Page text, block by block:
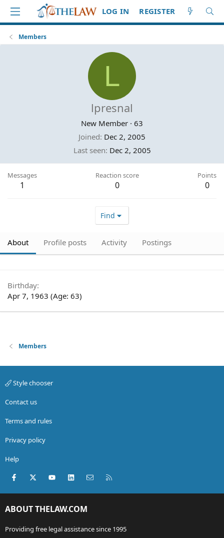
LOG IN REGISTER
Members
L
lpresnal
New Member · 63
Joined Dec 2, 2005
Last seen Dec 2, 2005
Messages
1
Reaction score
0
Points
0
Find
About Profile posts Activity Postings
Birthday
Apr 7, 1963 (Age: 63)
Members
Style chooser
Contact us
Terms and rules
Privacy policy
Help
Facebook
X (Twitter)youtubeLinkedInContact us
ABOUT THELAW.COM
Providing free legal assistance since 1995